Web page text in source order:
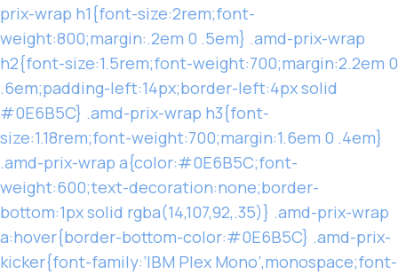
prix-wrap h1{font-size:2rem;font-
weight:800;margin:.2em 0 .5em} .amd-prix-wrap
h2{font-size:1.5rem;font-weight:700;margin:2.2em 0
.6em;padding-left:14px;border-left:4px solid
#0E6B5C} .amd-prix-wrap h3{font-
size:1.18rem;font-weight:700;margin:1.6em 0 .4em}
.amd-prix-wrap a{color:#0E6B5C;font-
weight:600;text-decoration:none;border-
bottom:1px solid rgba(14,107,92,.35)} .amd-prix-wrap
a:hover{border-bottom-color:#0E6B5C} .amd-prix-
kicker{font-family:’IBM Plex Mono’,monospace;font-